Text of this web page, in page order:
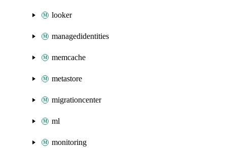
looker
managedidentities
memcache
metastore
migrationcenter
ml
monitoring